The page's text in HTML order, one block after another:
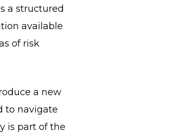
a structured
available
of risk
a new
to navigate
is part of the